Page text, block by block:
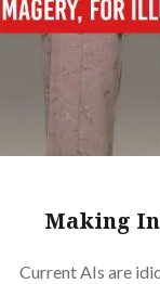
Making
Current AIs are